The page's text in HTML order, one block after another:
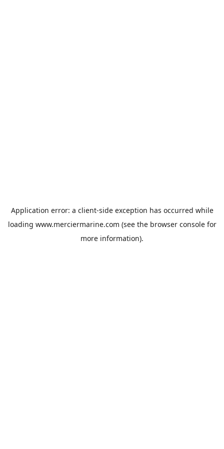
Application error: a client-side exception has occurred while
loading www.merciermarine.com (see the browser consolefor
more information).